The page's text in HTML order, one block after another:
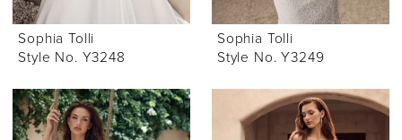
Sophia Tolli
Style No. Y3248
Sophia Tolli
Style No. Y3249